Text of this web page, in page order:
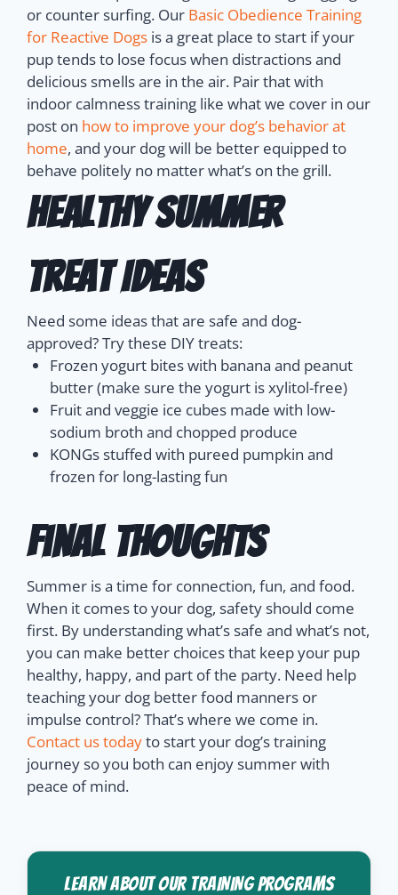
or counter surfing. Our Basic Obedience Training
for Reactive Dogs is a great place to start if your
pup tends to lose focus when distractions and
delicious smells are in the air. Pair that with
indoor calmness training like what we cover in our
post on how to improve your dog’s behavior at
home, and your dog will be better equipped to
behave politely no matter what’s on the grill.
Healthy Summer
Treat Ideas
Need some ideas that are safe and dog-
approved? Try these DIY treats:
Frozen yogurt bites with banana and peanut
butter (make sure the yogurt is xylitol-free)
Fruit and veggie ice cubes made with low-
sodium broth and chopped produce
KONGs stuffed with pureed pumpkin and
frozen for long-lasting fun
Final Thoughts
Summer is a time for connection, fun, and food.
When it comes to your dog, safety should come
first. By understanding what’s safe and what’s not,
you can make better choices that keep your pup
healthy, happy, and part of the party. Need help
teaching your dog better food manners or
impulse control? That’s where we come in.
Contact us todayto start your dog’s training
journey so you both can enjoy summer with
peace of mind.
LEARN ABOUT OUR TRAINING PROGRAMS